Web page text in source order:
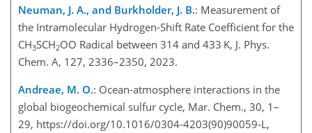
Neuman, J. A., and Burkholder, J. B.: Measurement of
the Intramolecular Hydrogen-Shift Rate Coefficient for the
CH3SCH2OO Radical between 314 and 433 K, J. Phys.
Chem. A, 127, 2336–2350, 2023.
Andreae, M. O.: Ocean-atmosphere interactions in the
global biogeochemical sulfur cycle, Mar. Chem., 30, 1–
29, https://doi.org/10.1016/0304-4203(90)90059-L,